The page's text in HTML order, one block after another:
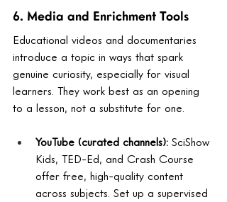
6. Media and Enrichment Tools
Educational videos and documentaries
introduce a topic in ways that spark
genuine curiosity, especially for visual
learners. They work best as an opening
to a lesson, not a substitute for one.
YouTube (curated channels): SciShow
Kids, TED-Ed, and Crash Course
offer free, high-quality content
across subjects. Set up a supervised